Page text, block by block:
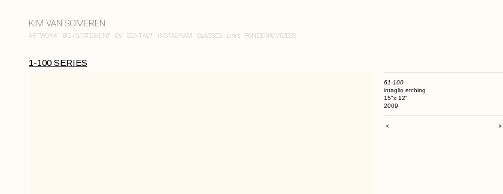
KIM VAN SOMEREN
ARTWORK BIO / STATEMENT CV CONTACT INSTAGRAM CLASSES Links PANDEMIC VIDEOS
1-100 SERIES
61-100
intaglio etching
15"x 12"
2009
< >